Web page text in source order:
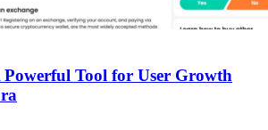
Tool for User Growth